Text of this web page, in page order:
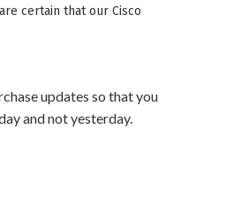
certain that our Cisco
updates so that you
and not yesterday.